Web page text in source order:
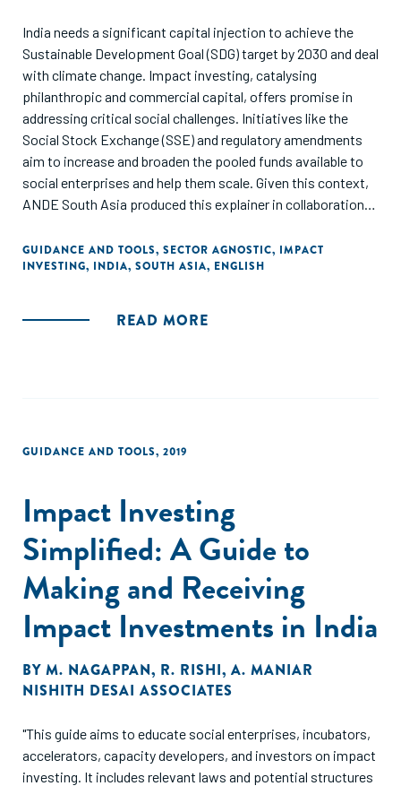
India needs a significant capital injection to achieve the
Sustainable Development Goal (SDG) target by 2030 and deal
with climate change. Impact investing, catalysing
philanthropic and commercial capital, offers promise in
addressing critical social challenges. Initiatives like the
Social Stock Exchange (SSE) and regulatory amendments
aim to increase and broaden the pooled funds available to
social enterprises and help them scale. Given this context,
ANDE South Asia produced this explainer in collaboration
and foreign impact investors can leverage the SSE to make
investments in social enterprises in India.
GUIDANCE AND TOOLS, SECTOR AGNOSTIC, IMPACT
INVESTING, INDIA, SOUTH ASIA, ENGLISH
READ MORE
GUIDANCE AND TOOLS, 2019
Impact Investing
Simplified: A Guide to
Making and Receiving
Impact Investments in India
BY M. NAGAPPAN, R. RISHI, A. MANIAR
NISHITH DESAI ASSOCIATES
"This guide aims to educate social enterprises, incubators,
accelerators, capacity developers, and investors on impact
investing. It includes relevant laws and potential structures